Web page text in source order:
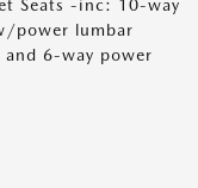
Seats -inc: 10-way
power lumbar
6-way power